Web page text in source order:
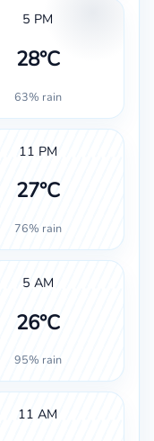
5 PM
28°C
63% rain
11 PM
27°C
76% rain
5 AM
26°C
95% rain
11 AM